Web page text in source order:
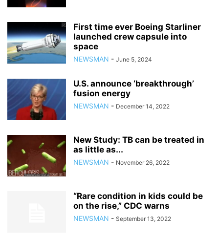
First time ever Boeing Starliner
launched crew capsule into
space
NEWSMAN - June 5, 2024
U.S. announce ‘breakthrough’
fusion energy
NEWSMAN - December 14, 2022
New Study: TB can be treated in
as little as...
NEWSMAN - November 26, 2022
“Rare condition in kids could be
on the rise,” CDC warns
NEWSMAN - September 13, 2022